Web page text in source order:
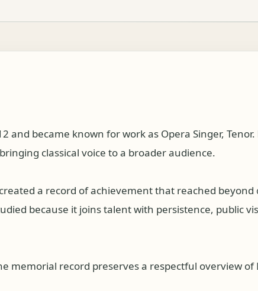
and became known for work as Opera Singer,
classical voice to a broader audience.
a record of achievement that reached
because it joins talent with persistence, public
memorial record preserves a respectful overview of